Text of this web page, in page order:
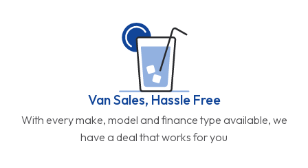
Van Sales, Hassle Free
With every make, model and finance type available, we
have a deal that works for you